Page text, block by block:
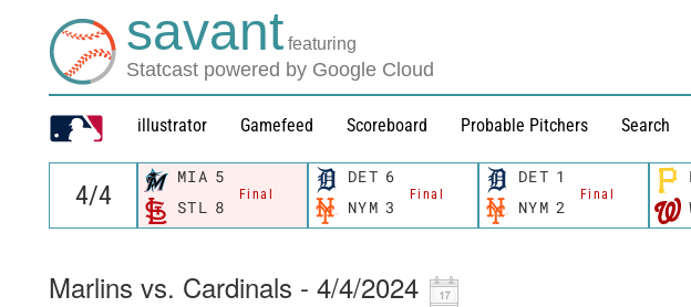
savant featuring
Statcast powered by Google Cloud
illustrator Gamefeed Scoreboard Probable Pitchers Search
MIA 5
Final
STL 8
DET 6
Final
NYM 3
DET 1
Final
NYM 2
Marlins vs. Cardinals - 4/4/2024